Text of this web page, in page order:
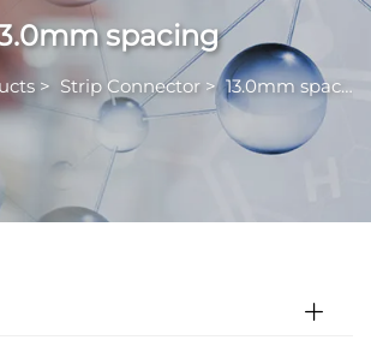
spacing
> Strip Connector > 13.0mm spacing